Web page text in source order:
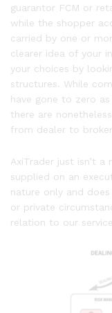
guarantor FCM or
while the shopper
carried by one or
clearer idea of your
your choices by
structures. While
have gone to zero
there are
from dealer to broker.
AxiTrader just isn’t
supplied on an
nature only and
or private
relation to our